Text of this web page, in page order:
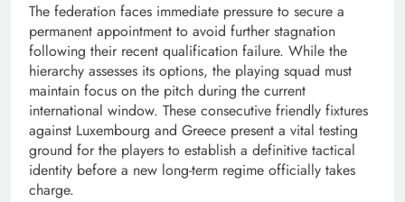
The federation faces immediate pressure to secure a
permanent appointment to avoid further stagnation
following their recent qualification failure. While the
hierarchy assesses its options, the playing squad must
maintain focus on the pitch during the current
international window. These consecutive friendly fixtures
against Luxembourg and Greece present a vital testing
ground for the players to establish a definitive tactical
identity before a new long-term regime officially takes
charge.